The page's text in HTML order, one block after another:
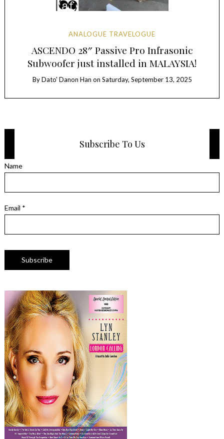
ANALOGUE TRAVELOGUE
ASCENDO 28″ Passive Pro Infrasonic
Subwoofer just installed in MALAYSIA!
ByDato' Danon Han on Saturday, September 13, 2025
Subscribe To Us
Name
Email *